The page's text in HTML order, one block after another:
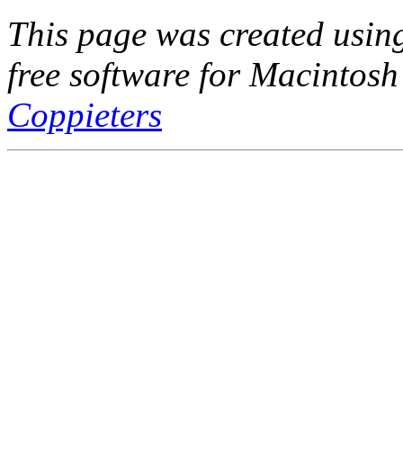
This page was created
free software for
Coppieters